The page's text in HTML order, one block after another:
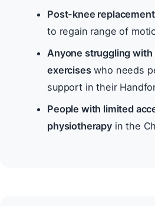
Post-knee
to regain range of
Anyone struggling with
exerciseswho needs
support in their
People with limited
physiotherapyin the